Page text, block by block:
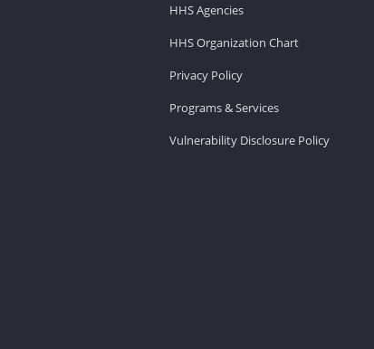
HHS Agencies
HHS Organization Chart
Privacy Policy
Programs & Services
Vulnerability Disclosure Policy